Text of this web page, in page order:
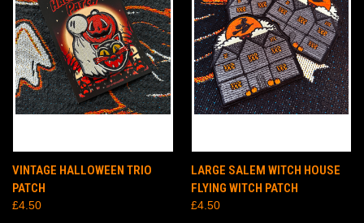
VINTAGE HALLOWEEN TRIO
PATCH
£4.50
LARGE SALEM WITCH HOUSE
FLYING WITCH PATCH
£4.50